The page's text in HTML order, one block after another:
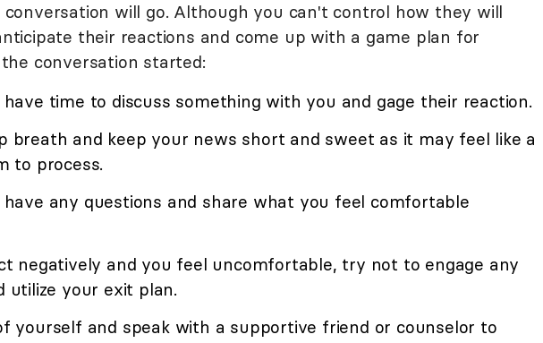
will go. Although you can't control how they will
their reactions and come up with a game plan for
conversation started:
time to discuss something with you and gage their reaction.
breath and keep your news short and sweet as it may feel like a
to process.
any questions and share what you feel comfortable
negatively and you feel uncomfortable, try not to engage any
utilize your exit plan.
yourself and speak with a supportive friend or counselor to